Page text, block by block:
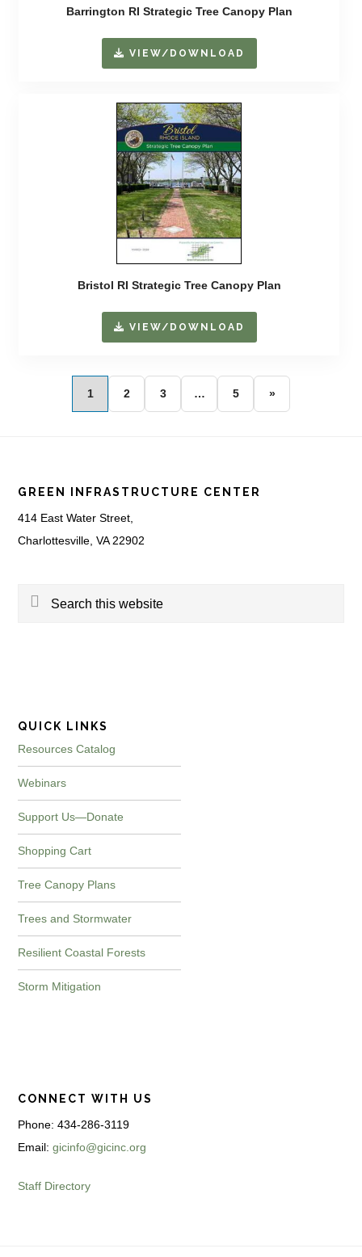
Barrington RI Strategic Tree Canopy Plan
VIEW/DOWNLOAD
Bristol RI Strategic Tree Canopy Plan
VIEW/DOWNLOAD
1 2 3 … 5 »
GREEN INFRASTRUCTURE CENTER
414 East Water Street,
Charlottesville, VA 22902
Search
QUICK LINKS
Resources Catalog
Webinars
Support Us—Donate
Shopping Cart
Tree Canopy Plans
Trees and Stormwater
Resilient Coastal Forests
Storm Mitigation
CONNECT WITH US
Phone: 434-286-3119
Email:gicinfo@gicinc.org
Staff Directory